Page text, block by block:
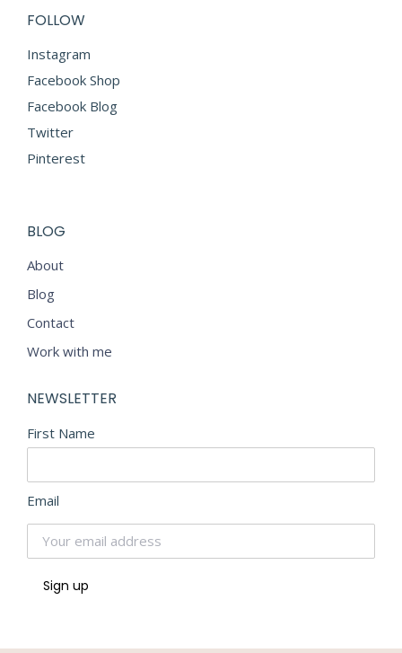
FOLLOW
Instagram
Facebook Shop
Facebook Blog
Twitter
Pinterest
BLOG
About
Blog
Contact
Work with me
NEWSLETTER
First Name
Email